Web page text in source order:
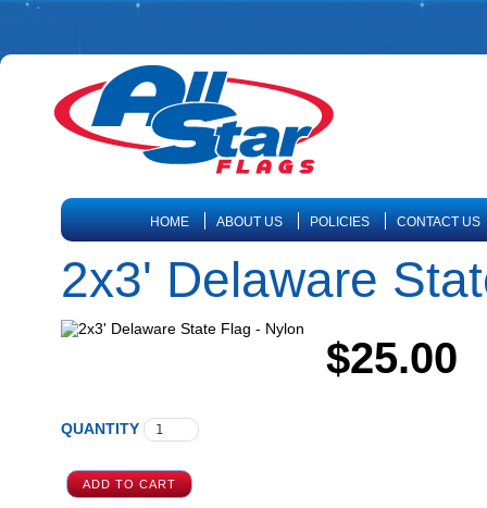
HOME ABOUT US POLICIES CONTACT US
2x3' Delaware
$25.00
QUANTITY